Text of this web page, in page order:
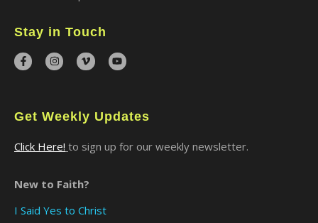
Stay in Touch
Get Weekly Updates
Click Here! to sign up for our weekly newsletter.
New to Faith?
I Said Yes to Christ